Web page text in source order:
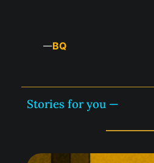
—BQ
Stories for you —